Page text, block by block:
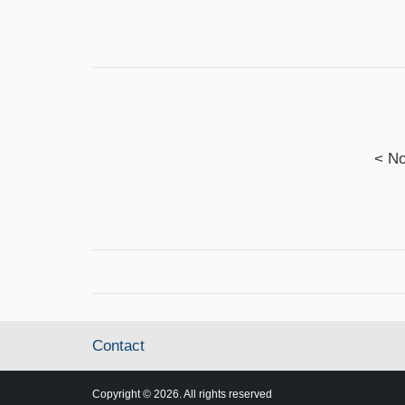
<
Contact
Copyright © 2026. All rights reserved